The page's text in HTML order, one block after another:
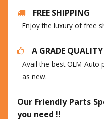
FREE SHIPPING
Enjoy the luxury of free
A GRADE
Avail the best OEM
as new.
Our Friendly Parts
you need !!